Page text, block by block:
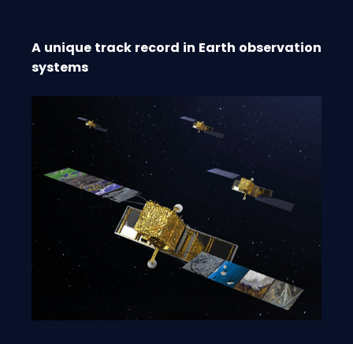
A unique track record in Earth observation
systems